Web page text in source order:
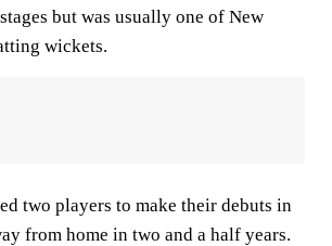
but was usually one of New
wickets.
two players to make their debuts in
from home in two and a half years.